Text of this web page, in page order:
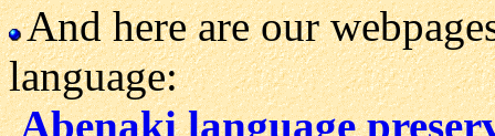
And here are our
language:
Abenaki language